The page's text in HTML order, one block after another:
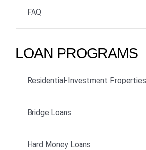
FAQ
LOAN PROGRAMS
Residential-Investment Properties
Bridge Loans
Hard Money Loans